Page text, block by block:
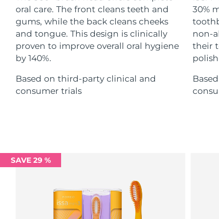
oral care. The front cleans teeth and
gums, while the back cleans cheeks
and tongue. This design is clinically
proven to improve overall oral hygiene
by 140%.
Based on third-party clinical and
consumer trials
30%
non-
their
SAVE 29 %
For healthy hair
18% PAP
Skincare Men
Shop all
Israel Delivery estimate: 8/12/26
Italy Delivery estimate: 8/8/26
Jersey 8/13/26
Latvia
Delivery estimate:
Delivery estimate: